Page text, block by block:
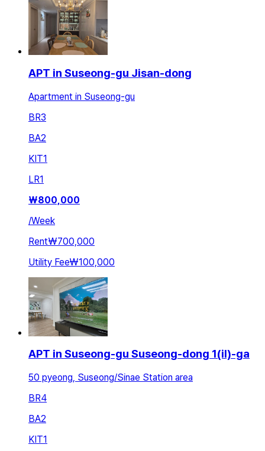
APT in Suseong-gu Jisan-dong
Apartment in Suseong-gu
BR3
BA2
KIT1
LR1
₩800,000
/Week
Rent₩700,000
Utility Fee₩100,000
APT in Suseong-gu Suseong-dong 1(il)-ga
50 pyeong, Suseong/Sinae Station area
BR4
BA2
KIT1